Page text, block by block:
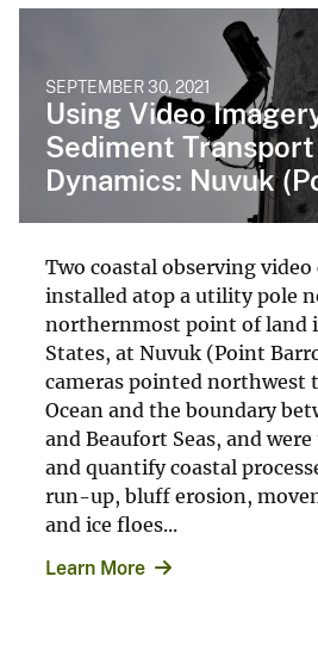
SEPTEMBER 30, 2021
Using Video
Sediment Transport
Dynamics: Nuvuk
Two coastal observing video
installed atop a utility pole
northernmost point of land
States, at Nuvuk (Point
cameras pointed northwest
Ocean and the boundary
and Beaufort Seas, and
and quantify coastal
run-up, bluff erosion,
and ice floes...
Learn More